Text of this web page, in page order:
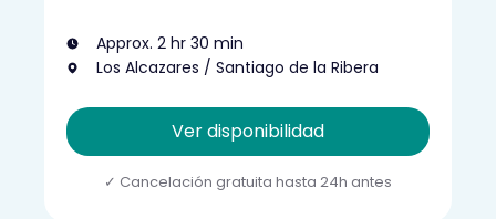
Approx. 2 hr 30 min
Los Alcazares / Santiago de la Ribera
Ver disponibilidad